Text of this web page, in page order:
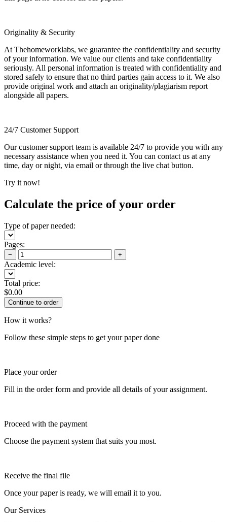
Originality & Security
At Thehomeworklabs, we guarantee the confidentiality and security
of your information. We value our clients and take confidentiality
seriously. All personal information is treated with confidentiality and
stored safely to ensure that no third parties gain access to it. We also
provide original work and attach an originality/plagiarism report
alongside all papers.
24/7 Customer Support
Our customer support team is available 24/7 to provide you with any
necessary assistance when you need it. You can contact us at any
time, day or night, via email or through the live chat button.
Try it now!
Calculate the price of your order
Type of paper needed:
Pages:
− +
Academic level:
Total price:
$0.00
How it works?
Follow these simple steps to get your paper done
Place your order
Fill in the order form and provide all details of your assignment.
Proceed with the payment
Choose the payment system that suits you most.
Receive the final file
Once your paper is ready, we will email it to you.
Our Services